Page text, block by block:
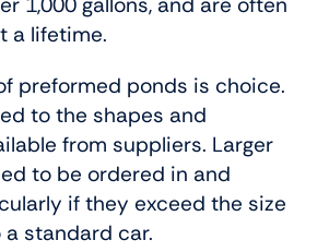
a lifetime.
preformed ponds is choice.
to the shapes and
from suppliers. Larger
to be ordered in and
if they exceed the size
standard car.